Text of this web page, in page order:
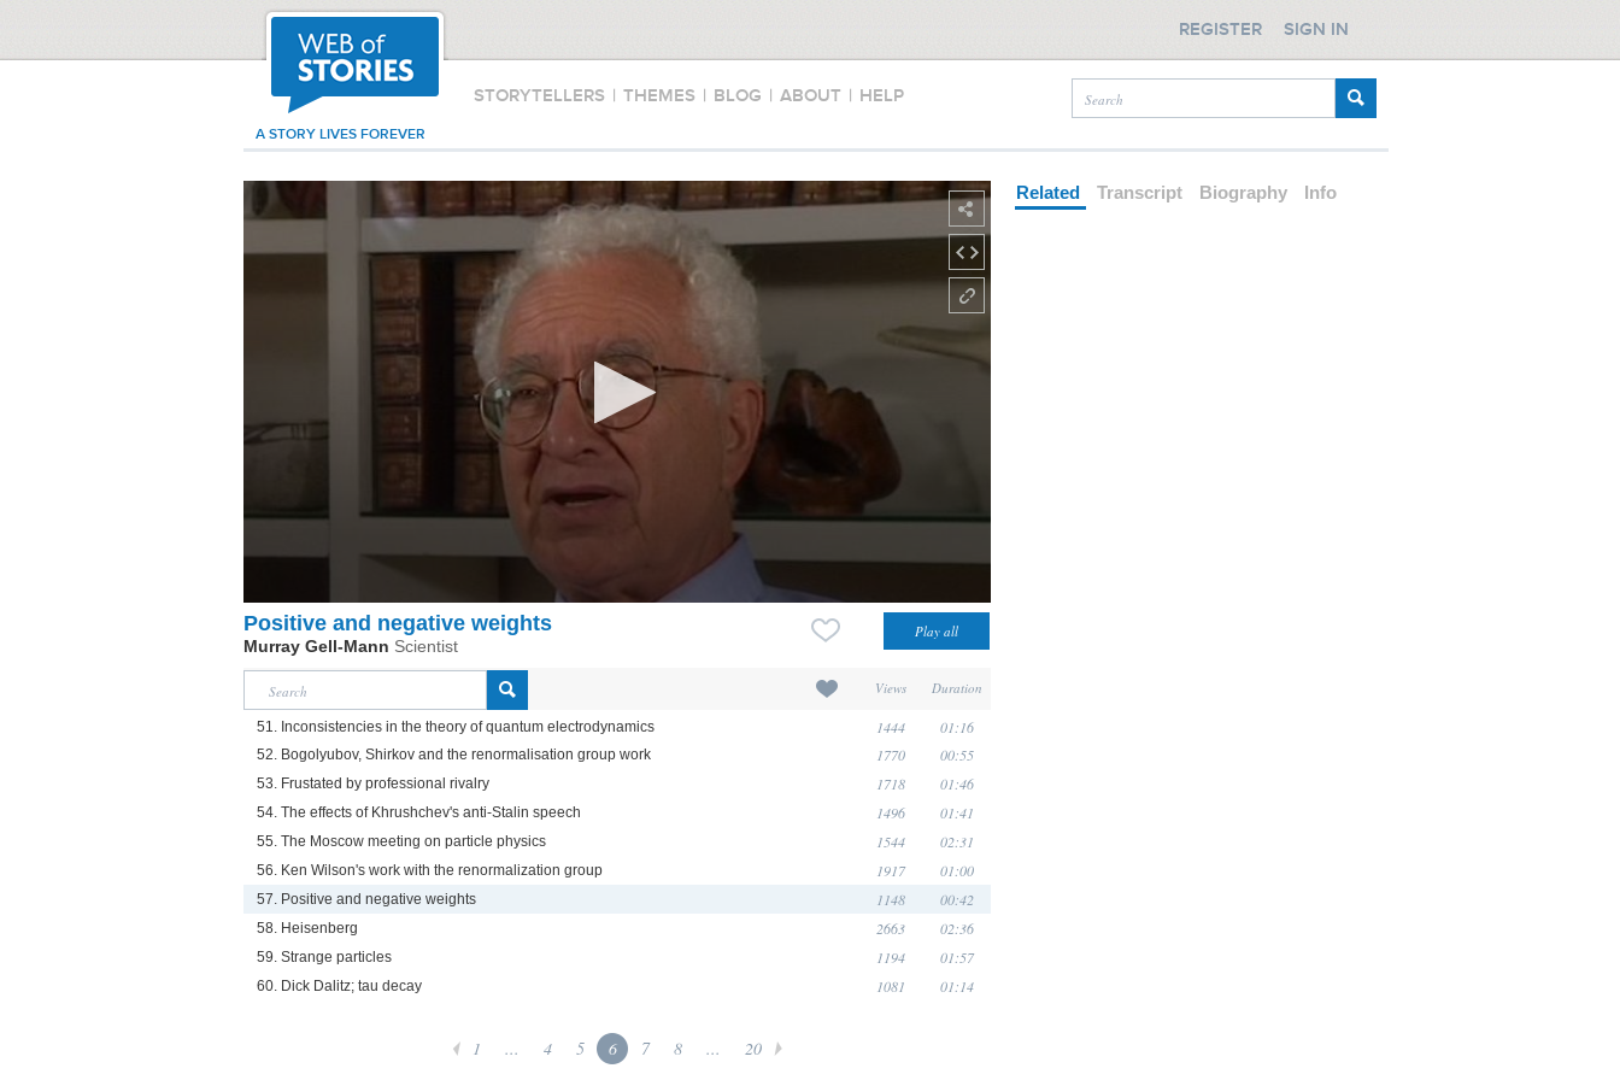
STORYTELLERS | THEMES | BLOG | ABOUT | HELP
A STORY LIVES FOREVER
REGISTER SIGN IN
Positive and negative weights
Murray Gell-Mann Scientist
Views Duration
51. Inconsistencies in the theory of quantum electrodynamics 1444 01:16
52. Bogolyubov, Shirkov and the renormalisation group work 1770 00:55
53. Frustated by professional rivalry 1718 01:46
54. The effects of Khrushchev's anti-Stalin speech 1496 01:41
55. The Moscow meeting on particle physics 1544 02:31
56. Ken Wilson's work with the renormalization group 1917 01:00
57. Positive and negative weights 1148 00:42
58. Heisenberg 2663 02:36
59. Strange particles 1194 01:57
60. Dick Dalitz; tau decay 1081 01:14
1 ... 4 5 6 7 8 ... 20
Related Transcript Biography Info